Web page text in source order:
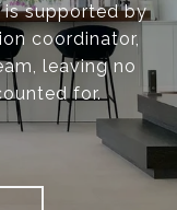
is supported by
coordinator,
leaving no
for.